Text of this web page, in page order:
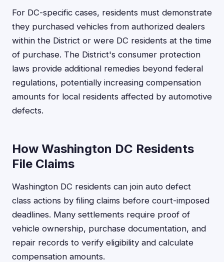
For DC-specific cases, residents must demonstrate
they purchased vehicles from authorized dealers
within the District or were DC residents at the time
of purchase. The District's consumer protection
laws provide additional remedies beyond federal
regulations, potentially increasing compensation
amounts for local residents affected by automotive
defects.
How Washington DC Residents
File Claims
Washington DC residents can join auto defect
class actions by filing claims before court-imposed
deadlines. Many settlements require proof of
vehicle ownership, purchase documentation, and
repair records to verify eligibility and calculate
compensation amounts.